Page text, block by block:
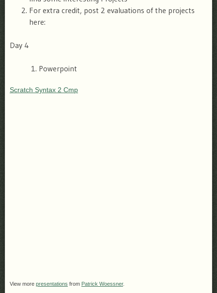
For extra credit, post 2 evaluations of the projects
here:
Day 4
Powerpoint
Scratch Syntax 2 Cmp
View more presentations from Patrick Woessner.